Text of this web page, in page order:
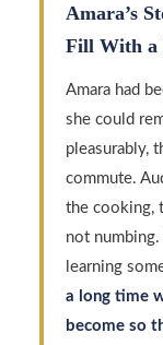
Amara’s
Fill With a
Amara had
she could
pleasurably,
commute.
the cooking,
not numbing.
learning
a long time
become so